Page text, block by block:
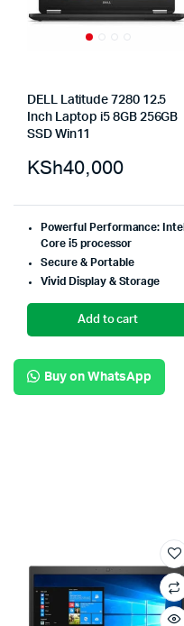
DELL Latitude 7280 12.5
Inch Laptop i5 8GB 256GB
SSD Win11
KSh40,000
Powerful Performance: Intel
Core i5 processor
Secure & Portable
Vivid Display & Storage
Add to cart
Buy on WhatsApp